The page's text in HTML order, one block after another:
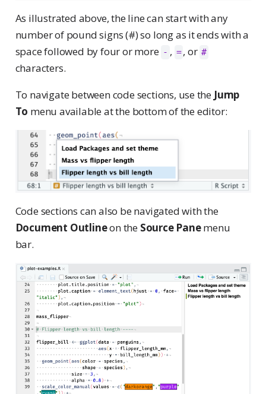
As illustrated above, the line can start with any
number of pound signs (#) so long as it ends with a
space followed by four or more - , =, or #
characters.
To navigate between code sections, use the Jump
To menu available at the bottom of the editor:
Code sections can also be navigated with the
Document Outlineon the Source Panemenu
bar.